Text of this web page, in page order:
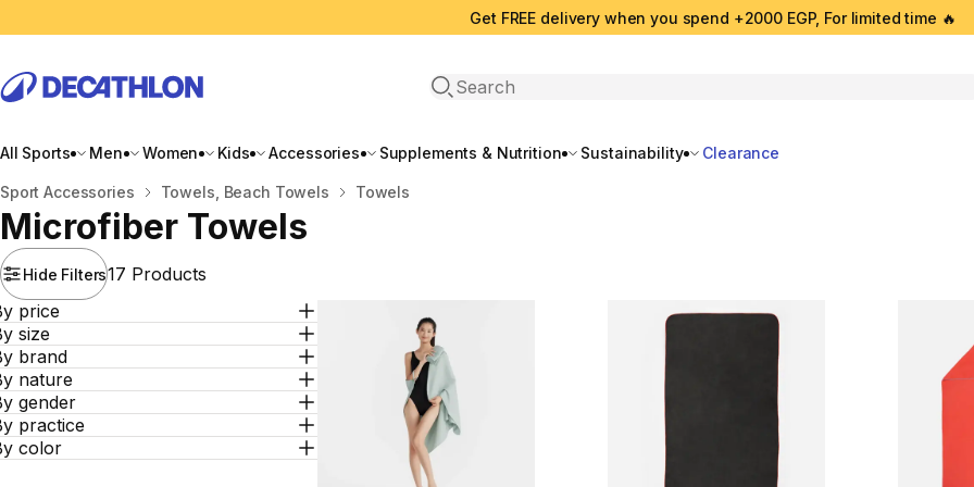
Get FREE delivery when you spend +2000 EGP, For limited time 🔥
Open search
All Sports Men Women Kids Accessories Supplements & Nutrition Sustainability Clearance
Home
Sport Accessories Towels, Beach Towels Towels
Microfiber Towels
Hide Filters17 Products
price
size
brand
nature
gender
practice
color